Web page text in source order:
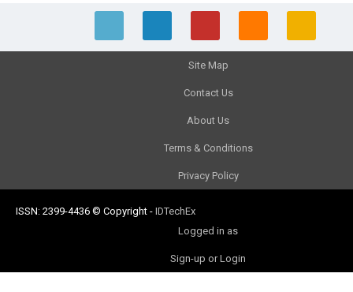
Site Map
Contact Us
About Us
Terms & Conditions
Privacy Policy
ISSN: 2399-4436 © Copyright - IDTechEx
Logged in as
Sign-up or Login